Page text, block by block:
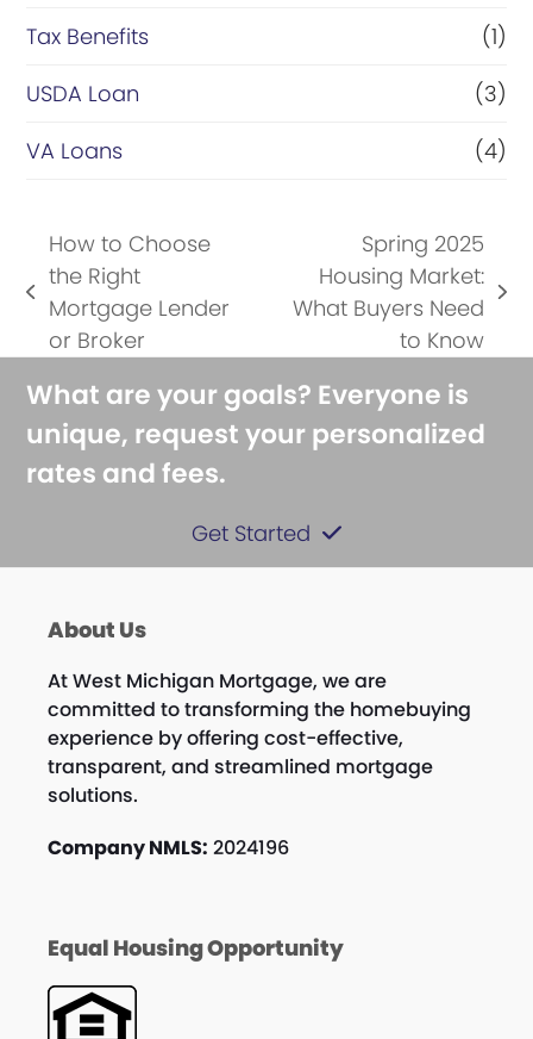
Tax Benefits
(1)
USDA Loan
(3)
VA Loans
(4)
previous
post:
How to Choose
the Right
Mortgage Lender
or Broker
next
Spring 2025
Housing Market:
What Buyers Need
to Know
What are your goals? Everyone is
unique, request your personalized
rates and fees.
Get Started
About Us
At West Michigan Mortgage, we are
committed to transforming the homebuying
experience by offering cost-effective,
transparent, and streamlined mortgage
solutions.
Company NMLS: 2024196
Equal Housing Opportunity